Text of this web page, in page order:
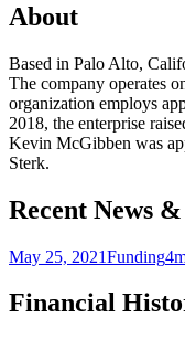
About
Based in Palo Alto,
The company operates
organization employs
2018, the enterprise
Kevin McGibben was
Sterk.
Recent News
May 25, 2021Funding
Financial